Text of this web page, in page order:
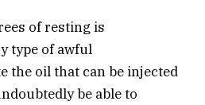
of resting is
type of awful
the oil that can be injected
be able to